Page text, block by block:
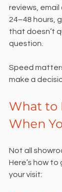
reviews,
24–48 hours,
that doesn’t
question.
Speed
make a
What to
When
Not all
Here’s how
your visit: